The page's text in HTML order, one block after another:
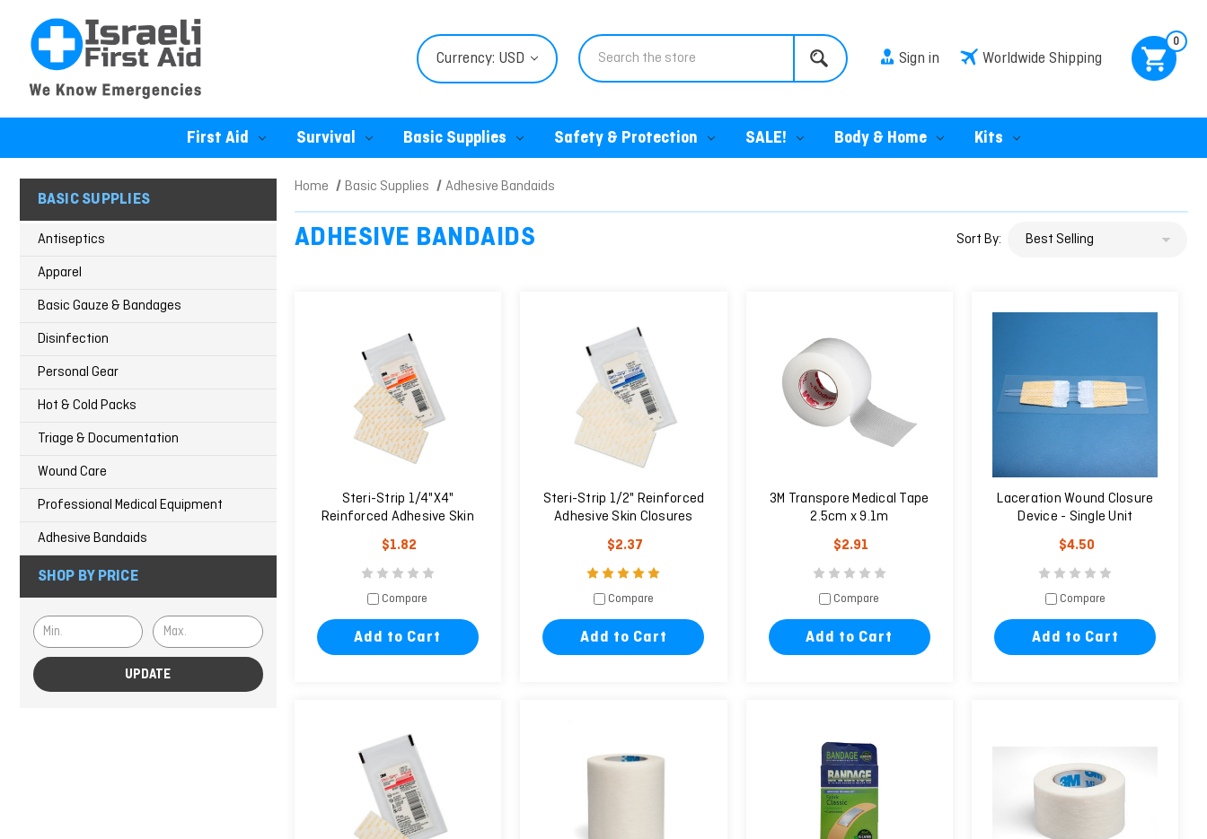
Currency: USD
Search
Sign in Worldwide Shipping
0
First Aid Survival Basic Supplies Safety & Protection SALE! Body & Home Kits
BASIC SUPPLIES
Antiseptics
Apparel
Basic Gauze & Bandages
Disinfection
Personal Gear
Hot & Cold Packs
Triage & Documentation
Wound Care
Professional Medical Equipment
Adhesive Bandaids
SHOP BY PRICE
UPDATE
Home Basic Supplies Adhesive Bandaids
ADHESIVE BANDAIDS Sort By:
Steri-Strip 1/4"X4"
Reinforced Adhesive Skin
Closures
$1.82
Compare
Add to Cart
Steri-Strip 1/2" Reinforced
Adhesive Skin Closures
$2.37
Compare
Add to Cart
3M Transpore Medical Tape
2.5cm x 9.1m
$2.91
Compare
Add to Cart
Laceration Wound Closure
Device - Single Unit
$4.50
Compare
Add to Cart